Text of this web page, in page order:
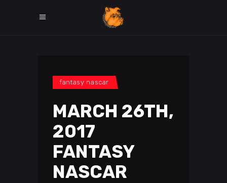
fantasy nascar
MARCH 26TH,
2017
FANTASY
NASCAR